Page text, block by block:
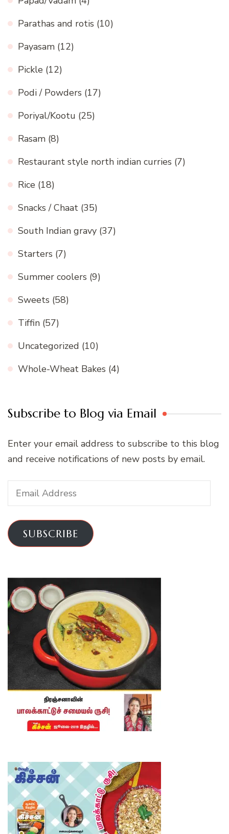
Parathas and rotis (10)
Payasam (12)
Pickle (12)
Podi / Powders (17)
Poriyal/Kootu (25)
Rasam (8)
Restaurant style north indian curries (7)
Rice (18)
Snacks / Chaat (35)
South Indian gravy (37)
Starters (7)
Summer coolers (9)
Sweets (58)
Tiffin (57)
Uncategorized (10)
Whole-Wheat Bakes (4)
Subscribe to Blog via Email
Enter your email address to subscribe to this blog
and receive notifications of new posts by email.
Email
Address
SUBSCRIBE